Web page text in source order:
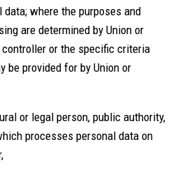
where the purposes and
are determined by Union or
or the specific criteria
be provided for by Union or
or legal person, public authority,
processes personal data on